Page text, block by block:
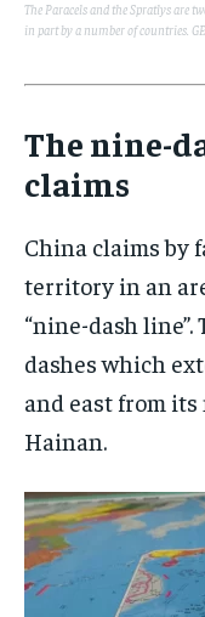
The Paracels and the Spratlys are
in part by a number of countries.
The nine-
claims
China claims by
territory in an
“nine-dash
dashes which
and east from
Hainan.